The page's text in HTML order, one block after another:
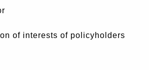
of interests of policyholders